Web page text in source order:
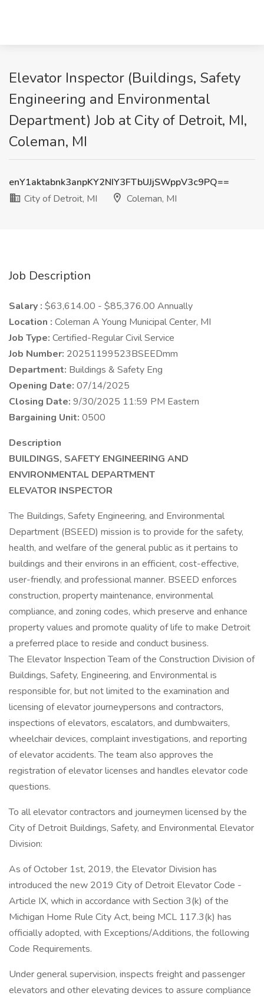
Elevator Inspector (Buildings, Safety
Engineering and Environmental
Department) Job at City of Detroit, MI,
Coleman, MI
enY1aktabnk3anpKY2NIY3FTbUJjSWppV3c9PQ==
City of Detroit, MI
Coleman, MI
Job Description
Salary : $63,614.00 - $85,376.00 Annually
Location : Coleman A Young Municipal Center, MI
Job Type: Certified-Regular Civil Service
Job Number: 20251199523BSEEDmm
Department: Buildings & Safety Eng
Opening Date: 07/14/2025
Closing Date: 9/30/2025 11:59 PM Eastern
Bargaining Unit: 0500
Description
BUILDINGS, SAFETY ENGINEERING AND
ENVIRONMENTAL DEPARTMENT
ELEVATOR INSPECTOR
The Buildings, Safety Engineering, and Environmental
Department (BSEED) mission is to provide for the safety,
health, and welfare of the general public as it pertains to
buildings and their environs in an efficient, cost-effective,
user-friendly, and professional manner. BSEED enforces
construction, property maintenance, environmental
compliance, and zoning codes, which preserve and enhance
property values and promote quality of life to make Detroit
a preferred place to reside and conduct business.
The Elevator Inspection Team of the Construction Division of
Buildings, Safety, Engineering, and Environmental is
responsible for, but not limited to the examination and
licensing of elevator journeypersons and contractors,
inspections of elevators, escalators, and dumbwaiters,
wheelchair devices, complaint investigations, and reporting
of elevator accidents. The team also approves the
registration of elevator licenses and handles elevator code
questions.
To all elevator contractors and journeymen licensed by the
City of Detroit Buildings, Safety, and Environmental Elevator
Division:
As of October 1st, 2019, the Elevator Division has
introduced the new 2019 City of Detroit Elevator Code -
Article IX, which in accordance with Section 3(k) of the
Michigan Home Rule City Act, being MCL 117.3(k) has
officially adopted, with Exceptions/Additions, the following
Code Requirements.
Under general supervision, inspects freight and passenger
elevators and other elevating devices to assure compliance